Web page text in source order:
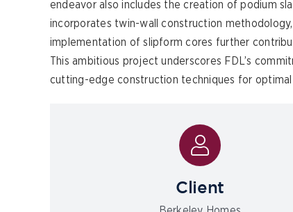
endeavor also includes the creation of podium
incorporates twin-wall construction
implementation of slipform cores further
This ambitious project underscores FDL’s
cutting-edge construction techniques for
Client